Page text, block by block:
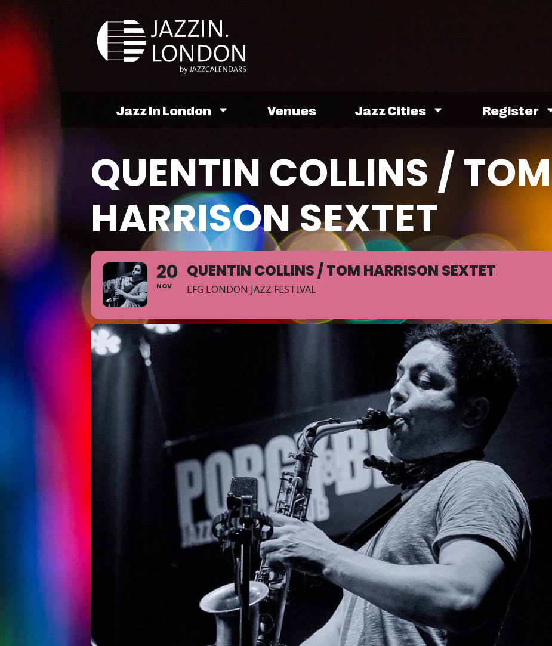
Jazz In London Venues Jazz Cities Register
QUENTIN COLLINS / TOM
HARRISON SEXTET
20
NOV
QUENTIN COLLINS / TOM HARRISON SEXTET
EFG LONDON JAZZ FESTIVAL